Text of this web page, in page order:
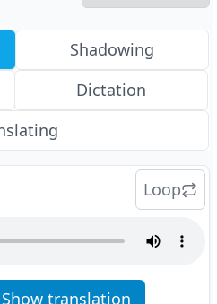
Shadowing
Dictation
Loop
Show translation